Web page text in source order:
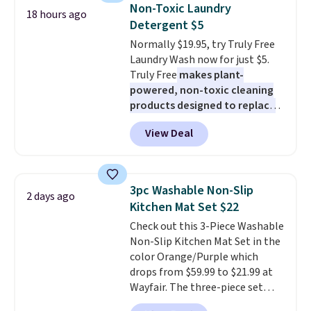
this Frigidaire 5,000 BTU
Window AC for $149.99. Sign into
an Amazon Prime account for
free shipping. Otherwise, it adds
$6.
18 hours ago
Non-Toxic Laundry
Detergent $5
Normally $19.95, try Truly Free
Laundry Wash now for just $5.
Truly Free makes plant-
powered, non-toxic cleaning
products designed to replace
the harsh chemicals found in
conventional laundry and
home cleaning brands.
technology formula to tackle
tough stains and odors without
dyes, synthetic fragrances,
optical brighteners,
phosphates, or formaldehyde,
and it's safe for sensitive skin,
babies, and pets. Plus, the
refillable jug system reduces
single-use plastic waste with
View Deal
2 days ago
3pc Washable Non-Slip
Kitchen Mat Set $22
Check out this 3-Piece Washable
Non-Slip Kitchen Mat Set in the
color Orange/Purple which
drops from $59.99 to $21.99 at
Wayfair. The three-piece set
includes a coordinating runner